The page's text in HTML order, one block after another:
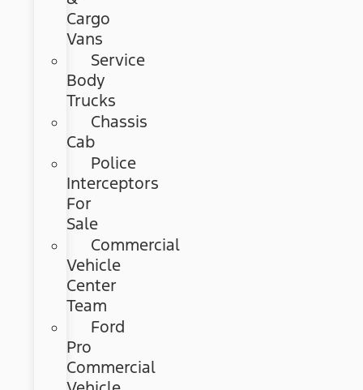
Cargo
Vans
Service
Body
Trucks
Chassis
Cab
Police
Interceptors
For
Sale
Commercial
Vehicle
Center
Team
Ford
Pro
Commercial